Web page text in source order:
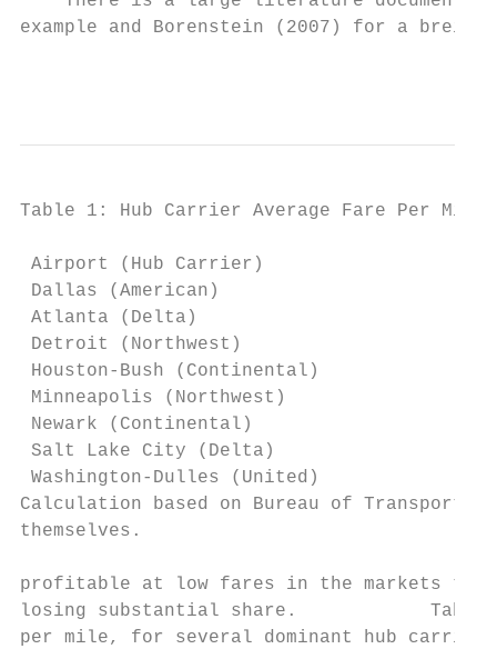
example and Borenstein (2007) for a
Table 1: Hub Carrier Average Fare Per Mile
Airport (Hub Carrier)
Dallas (American)
Atlanta (Delta)
Detroit (Northwest)
Houston-Bush (Continental)
Minneapolis (Northwest)
Newark (Continental)
Salt Lake City (Delta)
Washington-Dulles (United)
Calculation based on Bureau of
themselves.
profitable at low fares in the markets
losing substantial share.            Table 1
per mile, for several dominant hub